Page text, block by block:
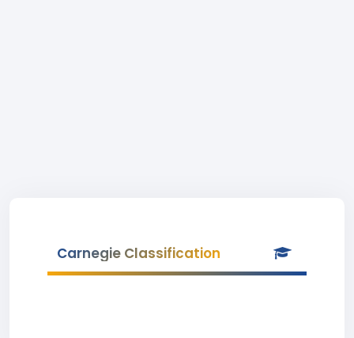
Carnegie Classification